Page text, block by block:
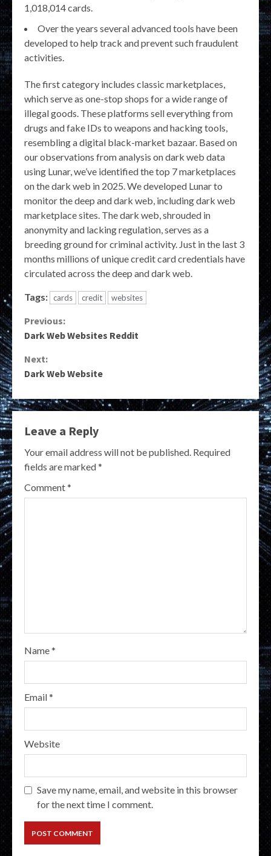
1,018,014 cards.
Over the years several advanced tools have been
developed to help track and prevent such fraudulent
activities.
The first category includes classic marketplaces,
which serve as one-stop shops for a wide range of
illegal goods. These platforms sell everything from
drugs and fake IDs to weapons and hacking tools,
resembling a digital black-market bazaar. Based on
our observations from analysis on dark web data
using Lunar, we’ve identified the top 7 marketplaces
on the dark web in 2025. We developed Lunar to
monitor the deep and dark web, including dark web
marketplace sites. The dark web, shrouded in
anonymity and lacking regulation, serves as a
breeding ground for criminal activity. Just in the last 3
months millions of unique credit card credentials have
circulated across the deep and dark web.
Tags: cards credit websites
Continue
Previous:
Dark Web Websites Reddit
Next:
Dark Web Website
Leave a Reply
Your email address will not be published. Required
fields are marked*
Comment*
Name*
Email*
Website
Save my name, email, and website in this browser
for the next time I comment.